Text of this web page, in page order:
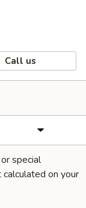
Call us
special
calculated on your